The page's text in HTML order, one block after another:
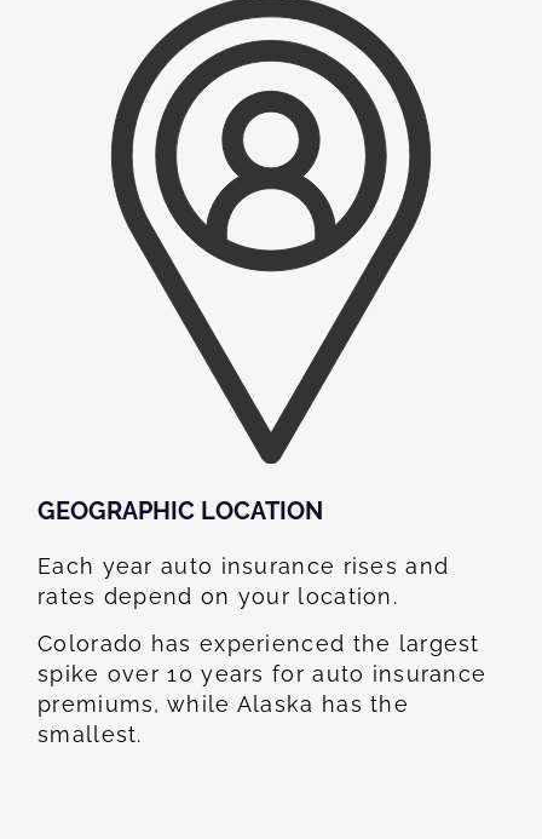
GEOGRAPHIC LOCATION​
Each year auto insurance rises and
rates depend on your location.
Colorado has experienced the largest
spike over 10 years for auto insurance
premiums, while Alaska has the
smallest.